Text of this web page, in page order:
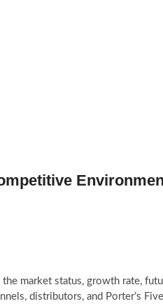
market status, growth rate,
distributors, and Porter’s